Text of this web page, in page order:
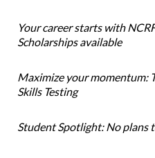
Your career starts with
Scholarships available
Maximize your momentum:
Skills Testing
Student Spotlight: No plans